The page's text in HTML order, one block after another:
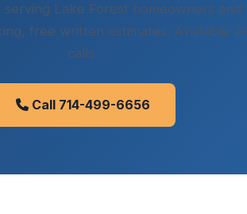
Lake Forest homeowners and
free written estimates. Available
calls.
Call 714-499-6656